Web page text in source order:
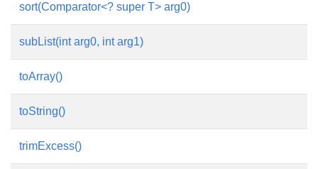
sort(Comparator<? super T> arg0)
subList(int arg0, int arg1)
toArray()
toString()
trimExcess()